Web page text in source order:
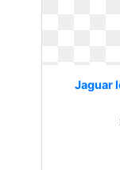
Jaguar